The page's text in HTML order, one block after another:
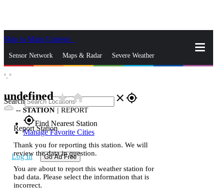
Skip to Main Content
Sensor Network Maps & Radar Severe Weather
Search close gps_fixed
gps_fixedFind Nearest Station
Manage Favorite Cities
Log In Go Ad Free
°, °
undefinedstar_ratehome
-- STATION | REPORT
Report Station
Thank you for reporting this station. We will
review the data in question.
You are about to report this weather station for
bad data. Please select the information that is
incorrect.